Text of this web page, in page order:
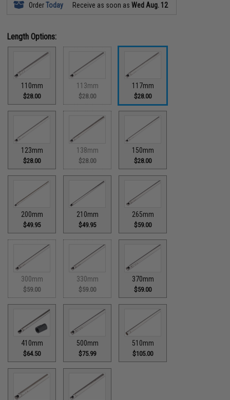
OrderToday Receive as soon asWed Aug. 12
Length Options:
110mm
$28.00
113mm
$28.00
117mm
$28.00
123mm
$28.00
138mm
$28.00
150mm
$28.00
200mm
$49.95
210mm
$49.95
265mm
$59.00
300mm
$59.00
330mm
$59.00
370mm
$59.00
410mm
$64.50
500mm
$75.99
510mm
$105.00